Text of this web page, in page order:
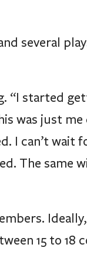
several
“I started
was just
I can’t
The
15 to 18